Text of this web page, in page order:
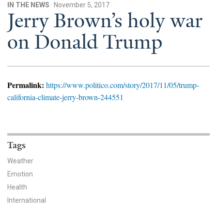
Yale Climate Connections
Our Team
Student Employment
Contact Us
For The Media
Events
IN THE NEWS · November 5, 2017
Jerry Brown’s holy war
on Donald Trump
Permalink: https://www.politico.com/story/2017/11/05/trump-
california-climate-jerry-brown-244551
Tags
Weather
Emotion
Health
International